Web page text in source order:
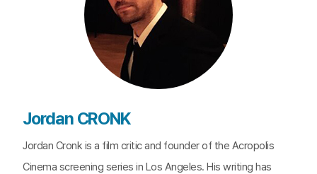
Jordan CRONK
Jordan Cronk is a film critic and founder of the Acropolis
Cinema screening series in Los Angeles. His writing has